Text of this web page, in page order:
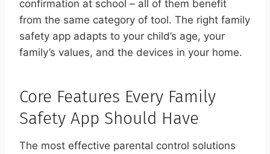
confirmation at school – all of them benefit
from the same category of tool. The right family
safety app adapts to your child’s age, your
family’s values, and the devices in your home.
Core Features Every Family
Safety App Should Have
The most effective parental control solutions